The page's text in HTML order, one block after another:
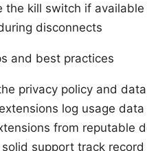
the kill switch if
disconnects
and best practices
privacy policy and
log usage data
from reputable
support track record